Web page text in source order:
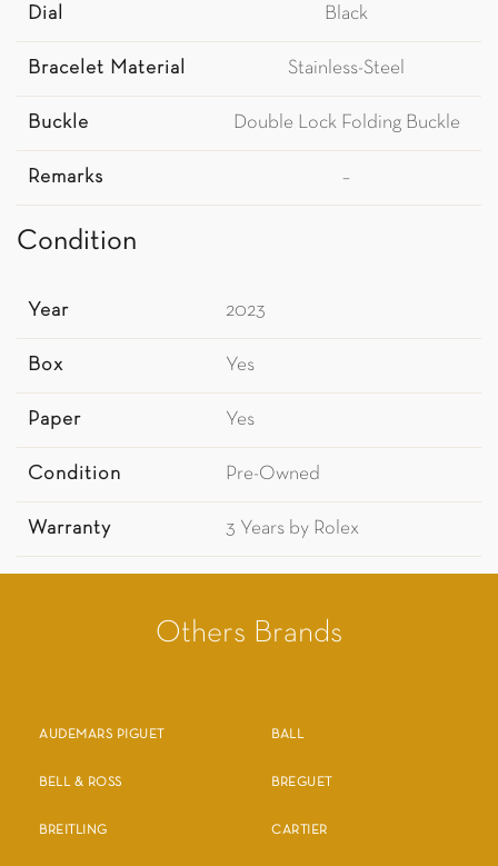
Dial Black
Bracelet Material Stainless-Steel
Buckle Double Lock Folding Buckle
Remarks –
Condition
Year 2023
Box Yes
Paper Yes
Condition Pre-Owned
Warranty 3 Years by Rolex
Others Brands
AUDEMARS PIGUET BALL
BELL & ROSS BREGUET
BREITLING CARTIER